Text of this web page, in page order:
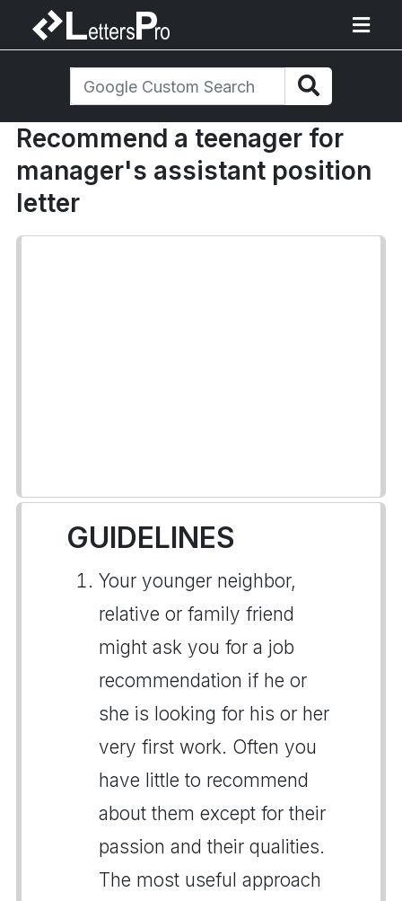
Recommend a teenager for
manager's assistant position
letter
GUIDELINES
Your younger neighbor,
relative or family friend
might ask you for a job
recommendation if he or
she is looking for his or her
very first work. Often you
have little to recommend
about them except for their
passion and their qualities.
The most useful approach